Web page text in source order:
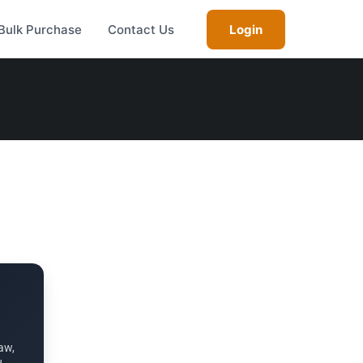
Purchase Contact Us Login